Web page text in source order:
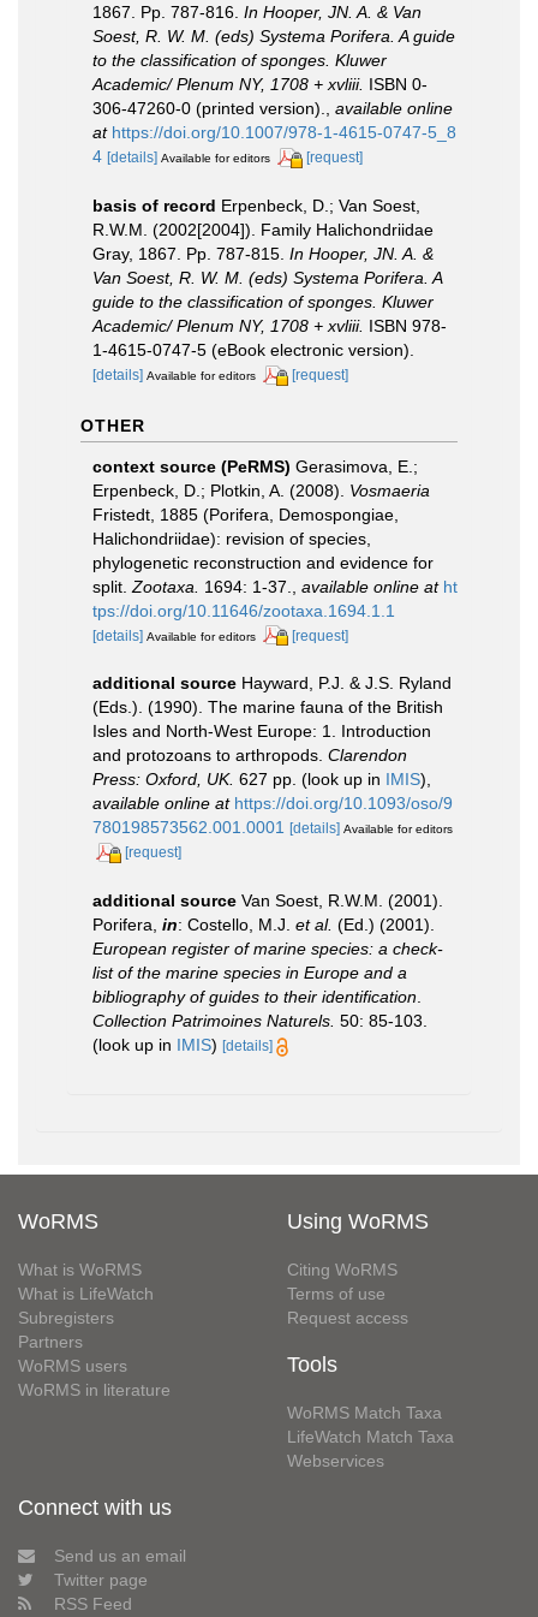
1867. Pp. 787-816. In Hooper, JN. A. & Van
Soest, R. W. M. (eds) Systema Porifera. A guide
to the classification of sponges. Kluwer
Academic/ Plenum NY, 1708 + xvliii. ISBN 0-
306-47260-0 (printed version).
available online
at https://doi.org/10.1007/978-1-4615-0747-5_8
4 [details] Available for editors [request]
basis of record Erpenbeck, D.; Van Soest,
R.W.M. (2002[2004]). Family Halichondriidae
Gray, 1867. Pp. 787-815. In Hooper, JN. A. &
Van Soest, R. W. M. (eds) Systema Porifera. A
guide to the classification of sponges. Kluwer
Academic/ Plenum NY, 1708 + xvliii. ISBN 978-
1-4615-0747-5 (eBook electronic version).
[details] Available for editors [request]
OTHER
context source (PeRMS) Gerasimova, E.;
Erpenbeck, D.; Plotkin, A. (2008). Vosmaeria
Fristedt, 1885 (Porifera, Demospongiae,
Halichondriidae): revision of species,
phylogenetic reconstruction and evidence for
split. Zootaxa. 1694: 1-37. available online at ht
tps://doi.org/10.11646/zootaxa.1694.1.1
[details] Available for editors [request]
additional source Hayward, P.J. & J.S. Ryland
(Eds.). (1990). The marine fauna of the British
Isles and North-West Europe: 1. Introduction
and protozoans to arthropods. Clarendon
Press: Oxford, UK. 627 pp. (look up in IMIS),
available online at https://doi.org/10.1093/oso/9
780198573562.001.0001 [details] Available for editors
[request]
additional source Van Soest, R.W.M. (2001).
Porifera, in: Costello, M.J. et al. (Ed.) (2001).
European register of marine species: a check-
list of the marine species in Europe and a
bibliography of guides to their identification.
Collection Patrimoines Naturels. 50: 85-103.
(look up in IMIS) [details]
WoRMS
What is WoRMS
What is LifeWatch
Subregisters
Partners
WoRMS users
WoRMS in literature
Using WoRMS
Citing WoRMS
Terms of use
Request access
Tools
WoRMS Match Taxa
LifeWatch Match Taxa
Webservices
Connect with us
Send us an email
Twitter page
RSS Feed